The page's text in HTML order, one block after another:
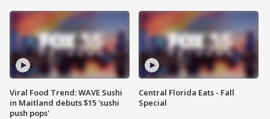
Viral Food Trend: WAVE Sushi
in Maitland debuts $15 'sushi
push pops'
Central Florida Eats - Fall
Special